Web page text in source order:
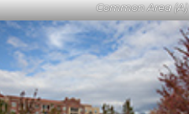
Common Area (A)